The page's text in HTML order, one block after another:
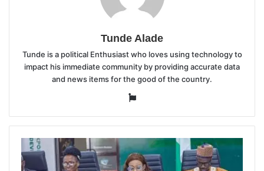
Tunde Alade
Tunde is a political Enthusiast who loves using technology to
impact his immediate community by providing accurate data
and news items for the good of the country.
Website